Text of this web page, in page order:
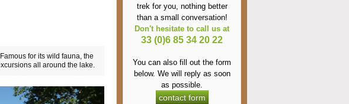
for its wild fauna, the
all around the lake.
trek for you, nothing better
than a small conversation!
Don't hesitate to call us at
33 (0)6 85 34 20 22
You can also fill out the form
below. We will reply as soon
as possible.
contact form